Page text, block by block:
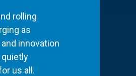
rolling
as
innovation
quietly
us all.